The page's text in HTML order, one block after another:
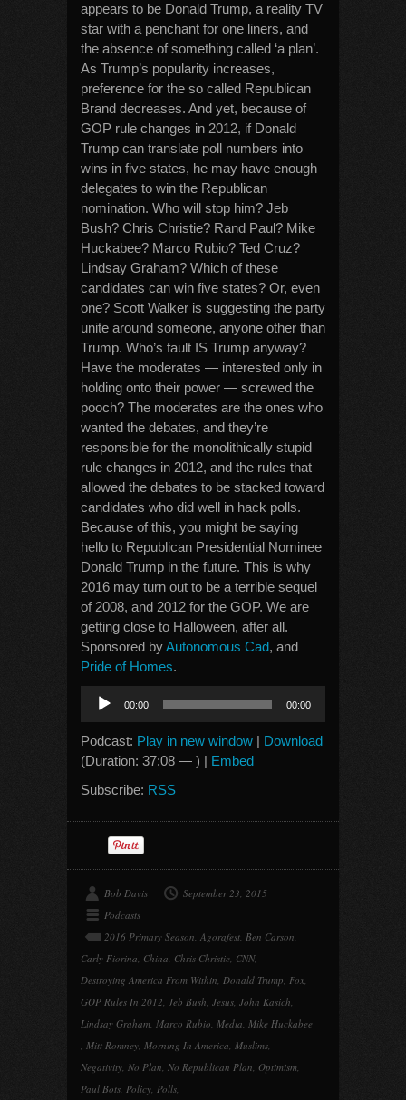
appears to be Donald Trump, a reality TV
star with a penchant for one liners, and
the absence of something called ‘a plan’.
As Trump’s popularity increases,
preference for the so called Republican
Brand decreases. And yet, because of
GOP rule changes in 2012, if Donald
Trump can translate poll numbers into
wins in five states, he may have enough
delegates to win the Republican
nomination. Who will stop him? Jeb
Bush? Chris Christie? Rand Paul? Mike
Huckabee? Marco Rubio? Ted Cruz?
Lindsay Graham? Which of these
candidates can win five states? Or, even
one? Scott Walker is suggesting the party
unite around someone, anyone other than
Trump. Who’s fault IS Trump anyway?
Have the moderates — interested only in
holding onto their power — screwed the
pooch? The moderates are the ones who
wanted the debates, and they’re
responsible for the monolithically stupid
rule changes in 2012, and the rules that
allowed the debates to be stacked toward
candidates who did well in hack polls.
Because of this, you might be saying
hello to Republican Presidential Nominee
Donald Trump in the future. This is why
2016 may turn out to be a terrible sequel
of 2008, and 2012 for the GOP. We are
getting close to Halloween, after all.
Sponsored byAutonomous Cad, and
Pride of Homes.
Audio
Player
00:00 00:00
Podcast: Play in new window | Download
(Duration: 37:08 — ) | Embed
Subscribe: RSS
Bob Davis
September 23, 2015
Podcasts
2016 Primary Season, Agorafest, Ben Carson,
Carly Fiorina, China, Chris Christie, CNN,
Destroying America From Within, Donald Trump, Fox,
GOP Rules In 2012, Jeb Bush, Jesus, John Kasich,
Lindsay Graham, Marco Rubio, Media, Mike Huckabee
, Mitt Romney, Morning In America, Muslims,
Negativity, No Plan, No Republican Plan, Optimism,
Paul Bots, Policy, Polls,